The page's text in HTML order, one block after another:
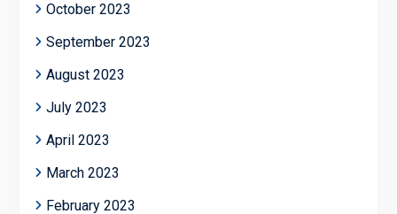
October 2023
September 2023
August 2023
July 2023
April 2023
March 2023
February 2023